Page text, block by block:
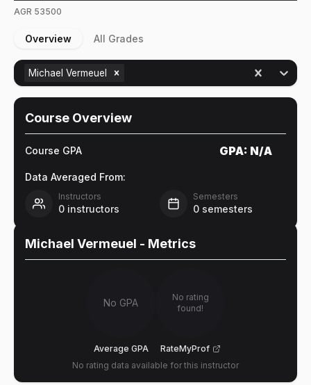
AGR 53500
Overview All Grades
Michael Vermeuel
Course Overview
Course GPA GPA: N/A
Data Averaged From:
Instructors
0 instructors
Semesters
0 semesters
Michael Vermeuel - Metrics
No GPA
Average GPA
No rating
found!
RateMyProf
No rating data available for this instructor